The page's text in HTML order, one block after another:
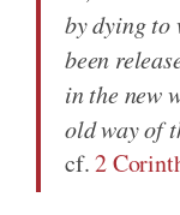
by dying to
been
in the new
old way of
cf.2